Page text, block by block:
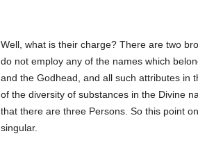
Well, what is their charge? There are two
do not employ any of the names which
and the Godhead, and all such attributes in
of the diversity of substances in the Divine
that there are three Persons. So this point
singular.